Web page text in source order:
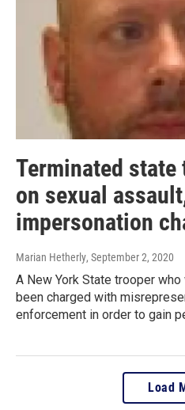
Terminated
on sexual
impersonation
Marian Hetherly, September 2, 2020
A New York State trooper
been charged with
enforcement in order to gain
Load